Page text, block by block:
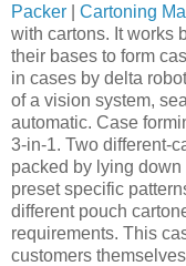
Packer
Cartoning
with cartons. It works
their bases to form
in cases by delta
of a vision system,
automatic. Case
3-in-1. Two different-
packed by lying
preset specific
different pouch
requirements. This
customers